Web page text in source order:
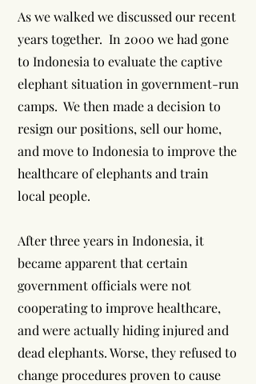
As we walked we discussed our recent
years together. In 2000 we had gone
to Indonesia to evaluate the captive
elephant situation in government-run
camps. We then made a decision to
resign our positions, sell our home,
and move to Indonesia to improve the
healthcare of elephants and train
local people.
After three years in Indonesia, it
became apparent that certain
government officials were not
cooperating to improve healthcare,
and were actually hiding injured and
dead elephants. Worse, they refused to
change procedures proven to cause